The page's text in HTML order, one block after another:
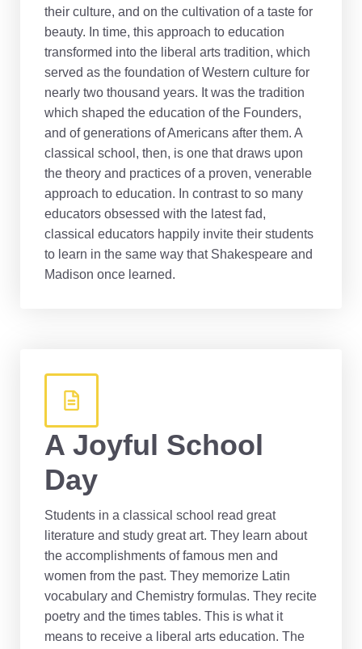
their culture, and on the cultivation of a taste for
beauty. In time, this approach to education
transformed into the liberal arts tradition, which
served as the foundation of Western culture for
nearly two thousand years. It was the tradition
which shaped the education of the Founders,
and of generations of Americans after them. A
classical school, then, is one that draws upon
the theory and practices of a proven, venerable
approach to education. In contrast to so many
educators obsessed with the latest fad,
classical educators happily invite their students
to learn in the same way that Shakespeare and
Madison once learned.
A Joyful School
Day
Students in a classical school read great
literature and study great art. They learn about
the accomplishments of famous men and
women from the past. They memorize Latin
vocabulary and Chemistry formulas. They recite
poetry and the times tables. This is what it
means to receive a liberal arts education. The